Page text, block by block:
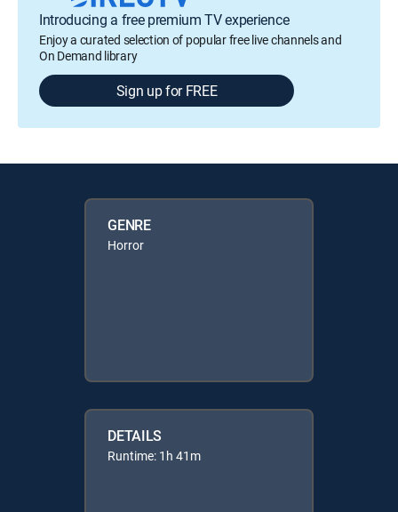
Introducing a free premium TV experience
Enjoy a curated selection of popular free live channels and
On Demand library
Sign up for FREE
GENRE
Horror
DETAILS
Runtime: 1h 41m